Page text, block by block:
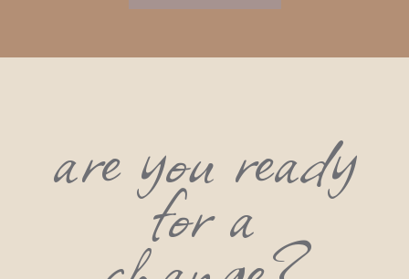
are you ready
for a